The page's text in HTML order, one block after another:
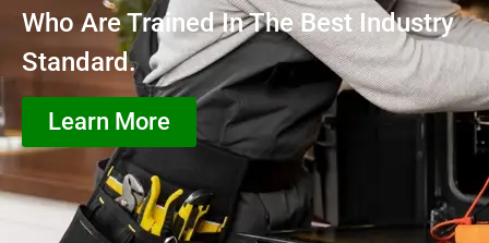
Who Are Trained In The Best Industry
Standard.
Learn More